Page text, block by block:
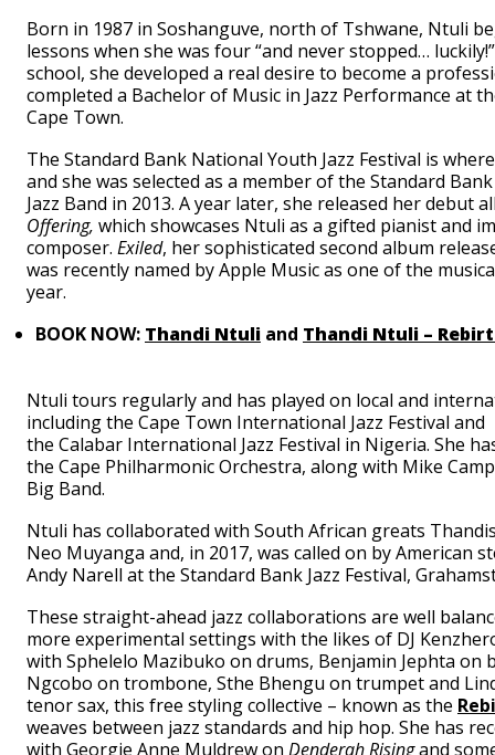
Born in 1987 in Soshanguve, north of Tshwane, Ntuli
lessons when she was four “and never stopped…
school, she developed a real desire to become a
completed a Bachelor of Music in Jazz Performance at
Cape Town.
The Standard Bank National Youth Jazz Festival is
and she was selected as a member of the Standard
Jazz Band in 2013. A year later, she released her debut
Offering, which showcases Ntuli as a gifted pianist and
composer. Exiled, her sophisticated second album
was recently named by Apple Music as one of the
year.
BOOK NOW: Thandi Ntuli and Thandi Ntuli –
Ntuli tours regularly and has played on local and
including the Cape Town International Jazz Festival and
the Calabar International Jazz Festival in Nigeria. She
the Cape Philharmonic Orchestra, along with Mike
Big Band.
Ntuli has collaborated with South African greats
Neo Muyanga and, in 2017, was called on by American
Andy Narell at the Standard Bank Jazz Festival,
These straight-ahead jazz collaborations are well
more experimental settings with the likes of DJ
with Sphelelo Mazibuko on drums, Benjamin Jephta on
Ngcobo on trombone, Sthe Bhengu on trumpet and
tenor sax, this free styling collective – known as the
weaves between jazz standards and hip hop. She has
with Georgie Anne Muldrew on Denderah Risingand